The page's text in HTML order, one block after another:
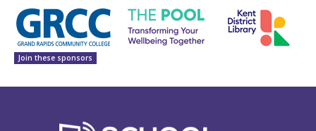
Join these sponsors